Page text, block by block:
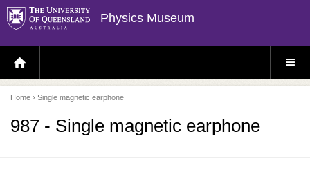
Physics Museum
H
O
E
P
A
E
S
E
Home › Single magnetic earphone
987 - Single magnetic earphone